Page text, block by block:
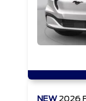
NEW 2026